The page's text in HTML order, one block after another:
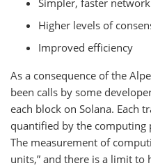
Simpler, faster
Higher levels of
Improved efficiency
As a consequence of the
been calls by some
each block on Solana. Each
quantified by the computing
The measurement of
units,” and there is a limit